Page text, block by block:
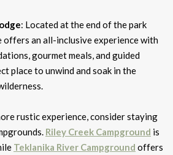
: Located at the end of the park
offers an all-inclusive experience with
gourmet meals, and guided
place to unwind and soak in the
rustic experience, consider staying
Riley Creek Campground is
Teklanika River Campground offers